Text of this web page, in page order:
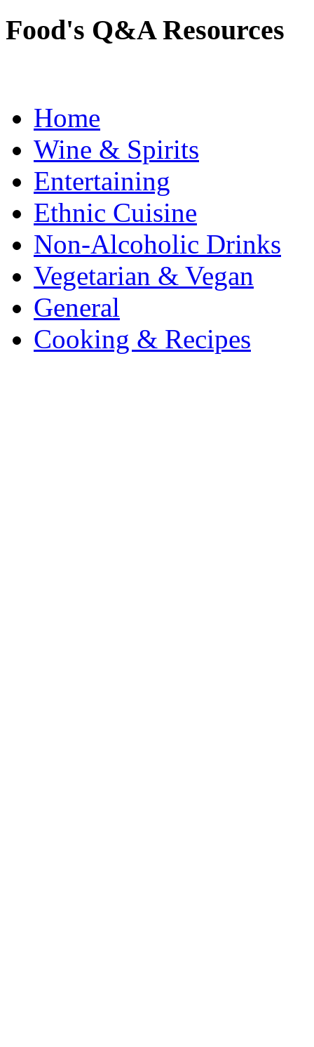
Food's Q&A Resources
Home
Wine & Spirits
Entertaining
Ethnic Cuisine
Non-Alcoholic Drinks
Vegetarian & Vegan
General
Cooking & Recipes